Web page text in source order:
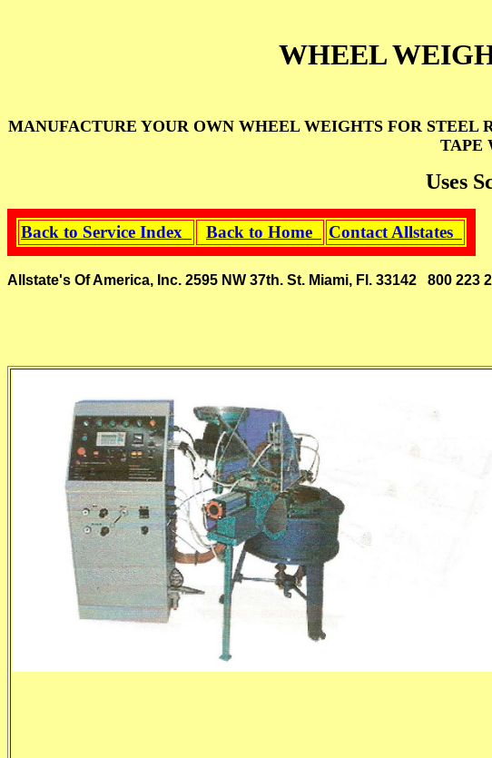
WHEEL
MANUFACTURE YOUR OWN WHEEL WEIGHTS FOR
TAPE
Uses
Back to Service Index Back to Home Contact Allstates
Allstate's Of America, Inc. 2595 NW 37th. St. Miami, Fl. 33142 800 223